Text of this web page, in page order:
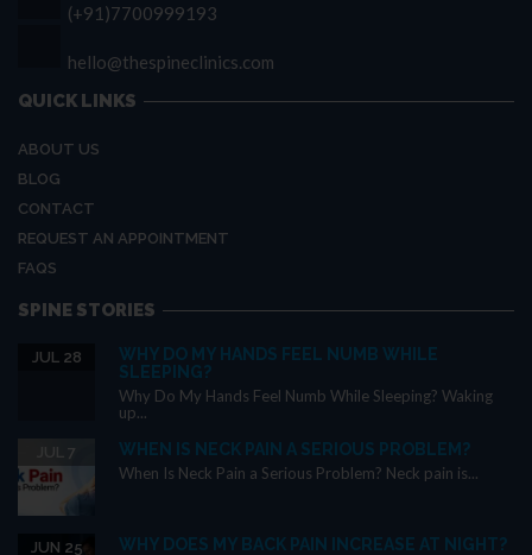
(+91)7700999193
hello@thespineclinics.com
QUICK LINKS
ABOUT US
BLOG
CONTACT
REQUEST AN APPOINTMENT
FAQS
SPINE STORIES
WHY DO MY HANDS FEEL NUMB WHILE
SLEEPING?
JUL 28
Why Do My Hands Feel Numb While Sleeping? Waking
up...
WHEN IS NECK PAIN A SERIOUS PROBLEM?
JUL 7
When Is Neck Pain a Serious Problem? Neck pain is...
WHY DOES MY BACK PAIN INCREASE AT NIGHT?
JUN 25